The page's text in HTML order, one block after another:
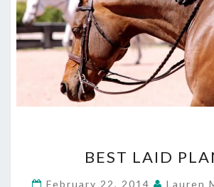
LAID
BEST LAID
February 22, 2014 Lauren